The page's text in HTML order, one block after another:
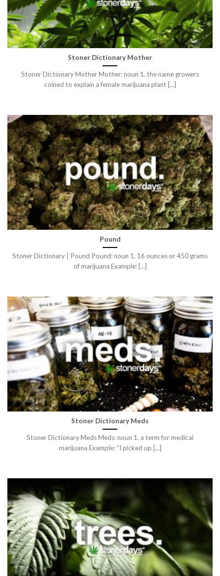
Stoner Dictionary Mother
Stoner Dictionary Mother Mother: noun 1. the name growers
coined to explain a female marijuana plant [...]
Pound
Stoner Dictionary | Pound Pound: noun 1. 16 ounces or 450 grams
of marijuana Example: [...]
Stoner Dictionary Meds
Stoner Dictionary Meds Meds: noun 1. a term for medical
marijuana Example: “I picked up [...]